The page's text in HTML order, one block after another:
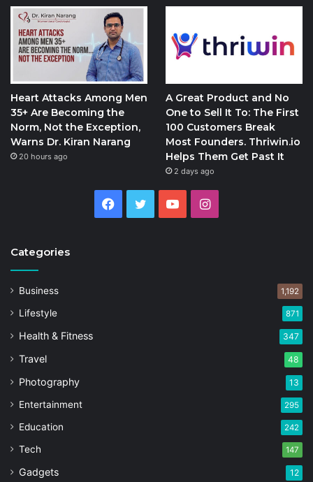
Heart Attacks Among Men
35+ Are Becoming the
Norm, Not the Exception,
Warns Dr. Kiran Narang
20 hours ago
A Great Product and No
One to Sell It To: The First
100 Customers Break
Most Founders. Thriwin.io
Helps Them Get Past It
2 days ago
Facebook
Twitter YouTubeInstagram
Categories
Business 1,192
Lifestyle 871
Health & Fitness 347
Travel 48
Photography 13
Entertainment 295
Education 242
Tech 147
Gadgets 12